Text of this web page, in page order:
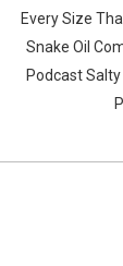
Every Size
Snake Oil
Podcast